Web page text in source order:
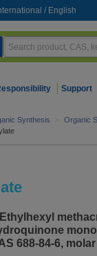
/ English
Support
Synthesis > Organic
688-84-6,